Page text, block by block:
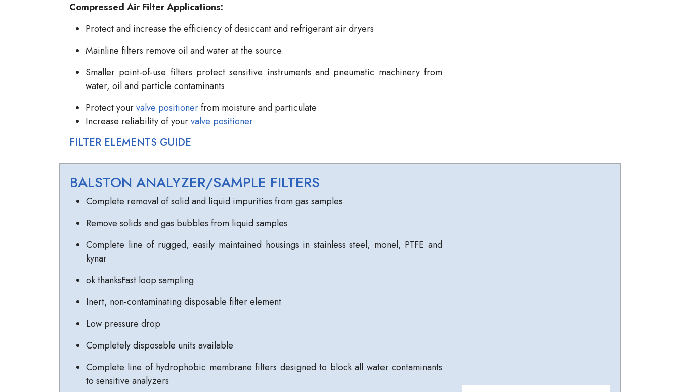
Compressed Air Filter Applications:
Protect and increase the efficiency of desiccant and refrigerant air dryers
Mainline filters remove oil and water at the source
Smaller point-of-use filters protect sensitive instruments and pneumatic machinery from
water, oil and particle contaminants
Protect yourvalve positionerfrom moisture and particulate
Increase reliability of yourvalve positioner
FILTER ELEMENTS GUIDE
BALSTON ANALYZER/SAMPLE FILTERS
Complete removal of solid and liquid impurities from gas samples
Remove solids and gas bubbles from liquid samples
Complete line of rugged, easily maintained housings in stainless steel, monel, PTFE and
kynar
ok thanksFast loop sampling
Inert, non-contaminating disposable filter element
Low pressure drop
Completely disposable units available
Complete line of hydrophobic membrane filters designed to block all water contaminants
to sensitive analyzers